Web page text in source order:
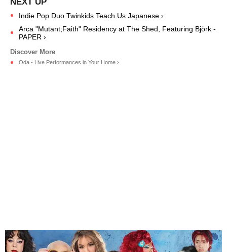
Indie Pop Duo Twinkids Teach Us Japanese ›
Arca "Mutant;Faith" Residency at The Shed, Featuring Björk -
PAPER ›
Oda - Live Performances in Your Home ›